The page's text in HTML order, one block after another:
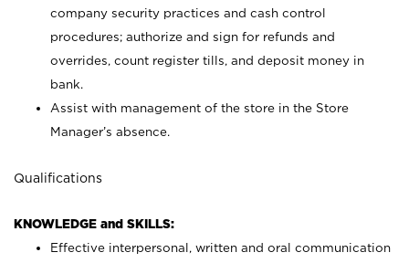
company security practices and cash control
procedures; authorize and sign for refunds and
overrides, count register tills, and deposit money in
bank.
Assist with management of the store in the Store
Manager’s absence.
Qualifications
KNOWLEDGE and SKILLS:
Effective interpersonal, written and oral communication